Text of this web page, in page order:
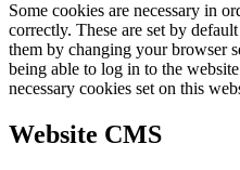
Some cookies are necessary in
correctly. These are set by
them by changing your browser
being able to log in to the
necessary cookies set on this
Website CMS